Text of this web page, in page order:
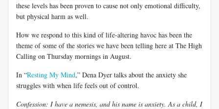
these levels has been proven to cause not only emotional difficulty,
but physical harm as well.
How we respond to this kind of life-altering havoc has been the
theme of some of the stories we have been telling here at The High
Calling on Thursday mornings in August.
In “Resting My Mind,” Dena Dyer talks about the anxiety she
struggles with when life feels out of control.
Confession: I have a nemesis, and his name is anxiety. As a child, I